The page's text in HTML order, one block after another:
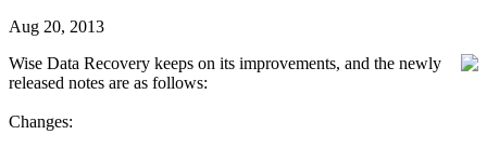
Aug 20, 2013
Wise Data Recovery keeps on its improvements, and the newly
released notes are as follows:
Changes: